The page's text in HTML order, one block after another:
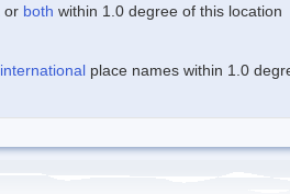
or both within 1.0 degree of this location
international place names within 1.0